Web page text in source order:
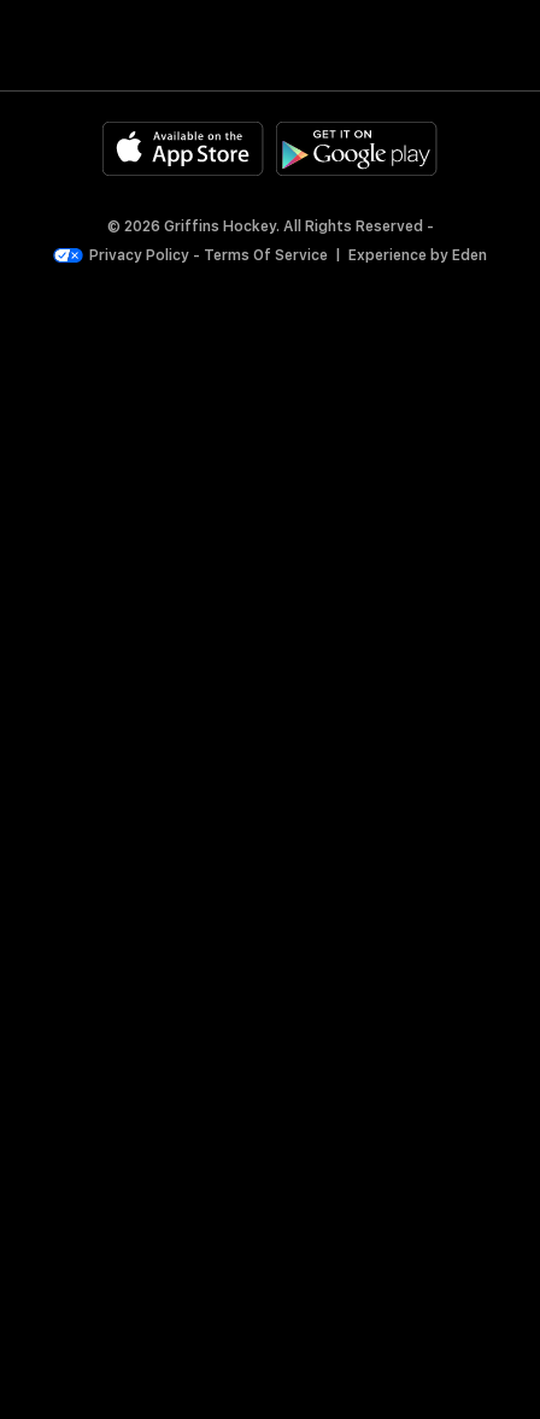
© 2026 Griffins Hockey. All Rights Reserved -
Privacy Policy - Terms Of Service Experience by Eden